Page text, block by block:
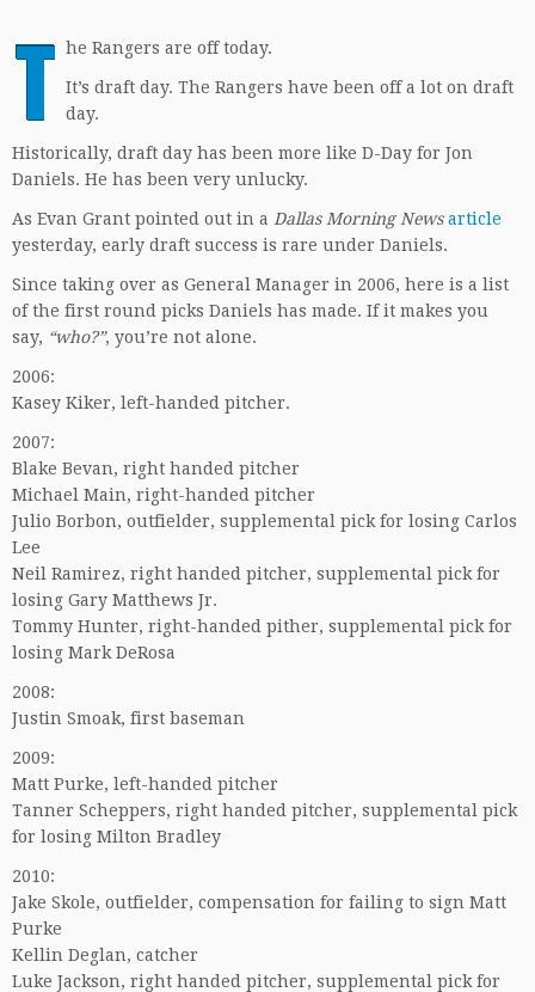
T he Rangers are off today.
It’s draft day. The Rangers have been off a lot on draft
day.
Historically, draft day has been more like D-Day for Jon
Daniels. He has been very unlucky.
As Evan Grant pointed out in a Dallas Morning News article
yesterday, early draft success is rare under Daniels.
Since taking over as General Manager in 2006, here is a list
of the first round picks Daniels has made. If it makes you
say, “who?”, you’re not alone.
2006:
Kasey Kiker, left-handed pitcher.
2007:
Blake Bevan, right handed pitcher
Michael Main, right-handed pitcher
Julio Borbon, outfielder, supplemental pick for losing Carlos
Lee
Neil Ramirez, right handed pitcher, supplemental pick for
losing Gary Matthews Jr.
Tommy Hunter, right-handed pither, supplemental pick for
losing Mark DeRosa
2008:
Justin Smoak, first baseman
2009:
Matt Purke, left-handed pitcher
Tanner Scheppers, right handed pitcher, supplemental pick
for losing Milton Bradley
2010:
Jake Skole, outfielder, compensation for failing to sign Matt
Purke
Kellin Deglan, catcher
Luke Jackson, right handed pitcher, supplemental pick for